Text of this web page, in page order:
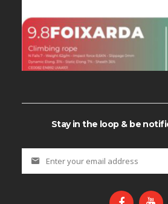
Stay in the loop & be